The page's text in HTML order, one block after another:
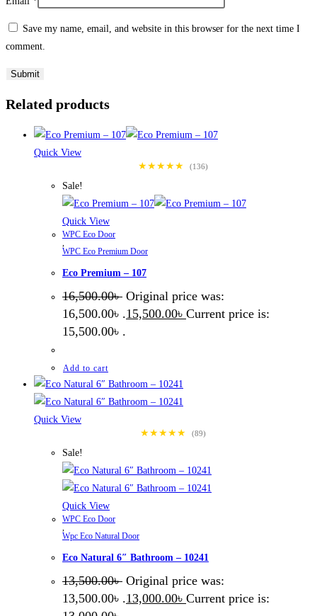
Save my name, email, and website in this browser for the next time I
comment.
Related products
Quick View
★★★★★
(136)
Sale!
Quick View
WPC Eco Door
,
WPC Eco Premium Door
Eco Premium – 107
16,500.00৳ Original price was:
16,500.00৳ .15,500.00৳ Current price is:
15,500.00৳ .
Add to cart
Quick View
★★★★★
(89)
Sale!
Quick View
WPC Eco Door
,
Wpc Eco Natural Door
Eco Natural 6″ Bathroom – 10241
13,500.00৳ Original price was:
13,500.00৳ .13,000.00৳ Current price is: